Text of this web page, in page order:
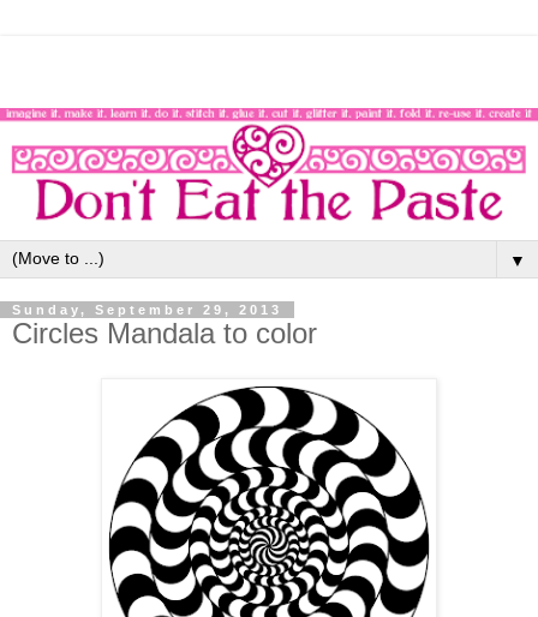
▼
Sunday, September 29, 2013
Circles Mandala to color